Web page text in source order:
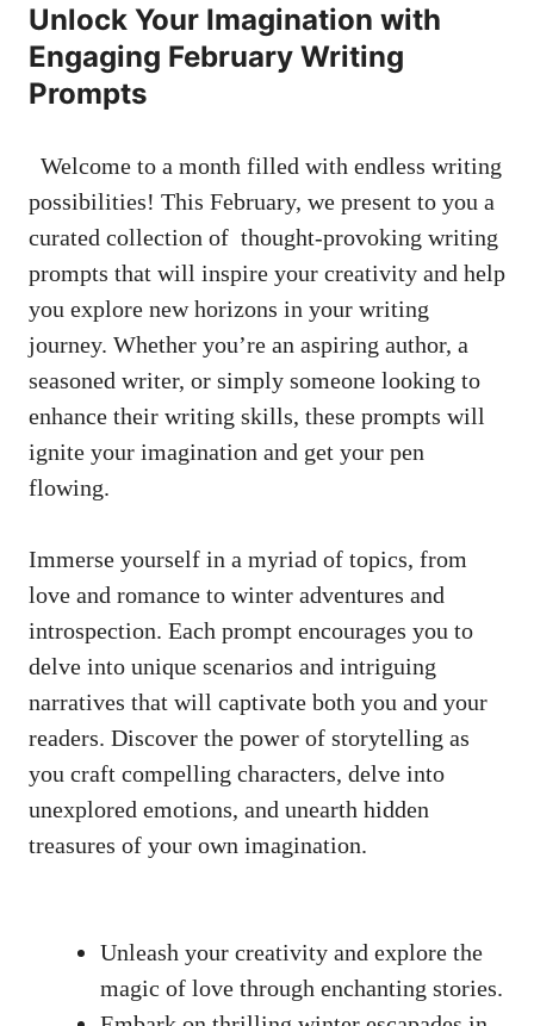
Unlock Your Imagination with
⁣Engaging February Writing⁤
Prompts
​ ‍​ Welcome to a month filled with ⁢endless ‌writing
possibilities! ⁣This February, we present ‍to you a
⁢curated collection⁣ of ‍ thought-provoking writing
prompts that will inspire your creativity and​ help
you explore⁢ new horizons in your writing
journey. Whether ⁢you’re an⁤ aspiring author, a
seasoned writer, or simply someone looking to
enhance their writing skills, these prompts‍ will
ignite your imagination ⁣and​ get​ your ‍pen
⁣flowing.
Immerse yourself in a‍ myriad of topics, from
love⁣ and romance to winter adventures and
introspection. Each prompt encourages you to
⁤delve into unique scenarios‍ and intriguing​
narratives that will captivate both ⁣you and ⁣your
readers. ​Discover the power of storytelling as
you ⁢craft ⁣compelling ​characters, delve⁤ into
unexplored emotions, and unearth hidden
treasures of your own imagination.
Unleash ⁢your creativity and⁢ explore the
⁤magic ⁣of love through⁣ enchanting stories.